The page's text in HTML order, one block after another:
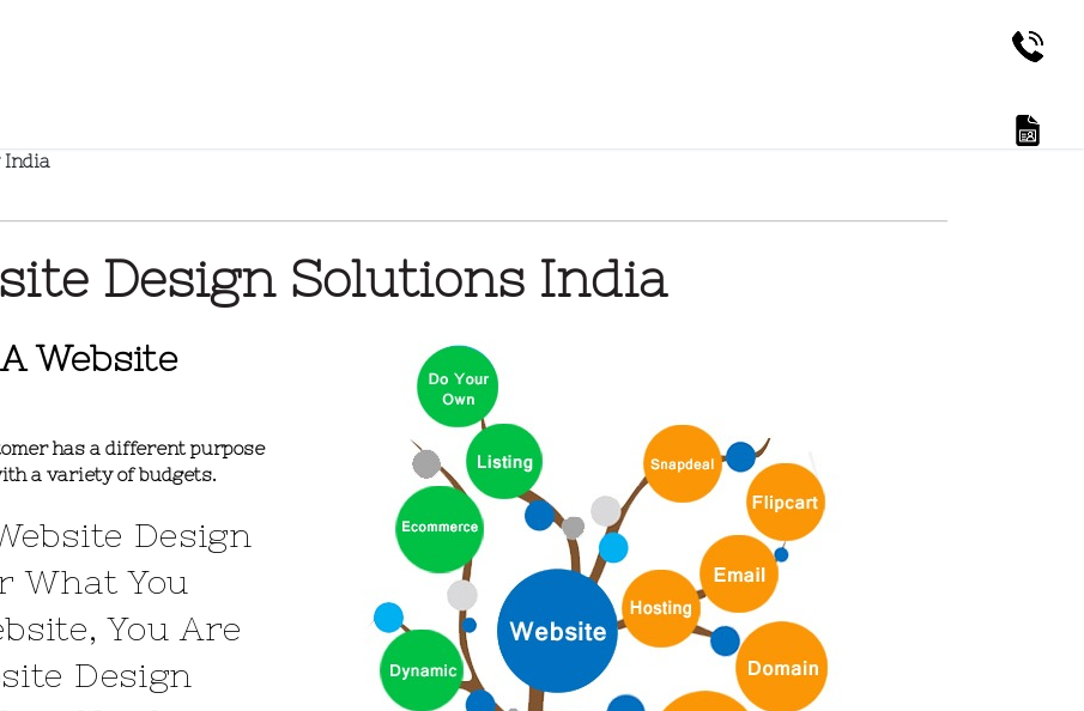
India
Design Solutions India
Website
has a different purpose
a variety of budgets.
Design
What You
You Are
Design